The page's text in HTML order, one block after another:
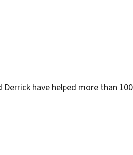
have helped more than 100